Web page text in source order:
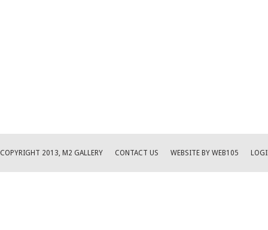
COPYRIGHT 2013, M2 GALLERY CONTACT US WEBSITE BY WEB105